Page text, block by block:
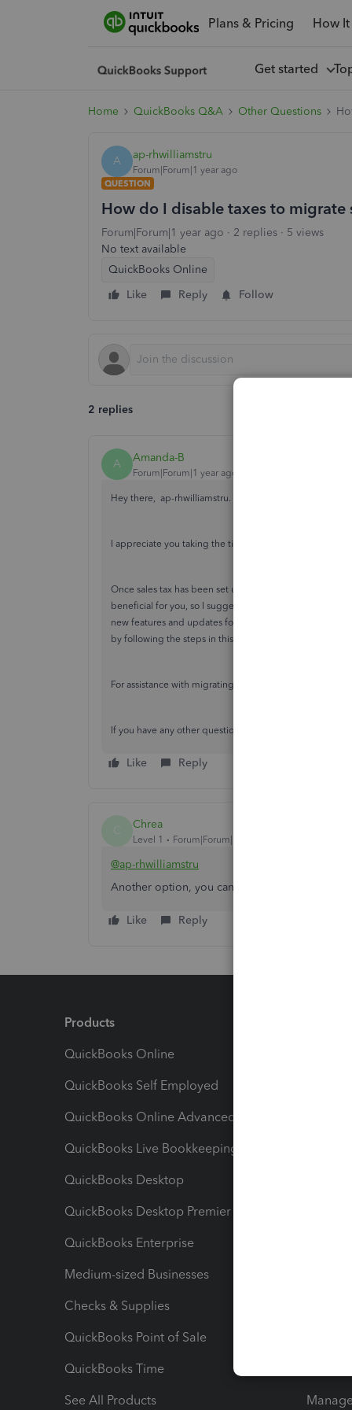
Plans & Pricing How
Get started
Home QuickBooks Q&A Other Questions
A ap-rhwilliamstru
Forum|Forum|1 year ago
QUESTION
How do I disable taxes to migrate
Forum|Forum|1 year ago 2 replies
5 views
No text available
QuickBooks Online
Like
Reply Follow
2 replies
A Amanda-B
Forum|Forum|1 year ago
Hey there, ap-rhwilliamstru.
I appreciate you taking the time to reach out to the
Once sales tax has been set up, there isn't the option
beneficial for you, so I suggest leaving
new features and updates for the software. Although
by following the steps in this
For assistance with migrating from QuickBooks to Sage
If you have any other questions, feel free to reach back
Like Reply
Chrea
Level 1 Forum|Forum|1 year ago
@ap-rhwilliamstru
Another option, you can purchase a 3rd party
Like Reply
Products
QuickBooks Online
QuickBooks Self Employed
QuickBooks Online Advanced
QuickBooks Live Bookkeeping
QuickBooks Desktop
QuickBooks Desktop Premier
QuickBooks Enterprise
Medium-sized Businesses
Checks & Supplies
QuickBooks Point of Sale
QuickBooks Time
See All Products